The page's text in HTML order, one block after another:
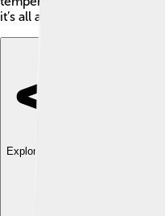
it’s all about using science
Explore with ChatDino